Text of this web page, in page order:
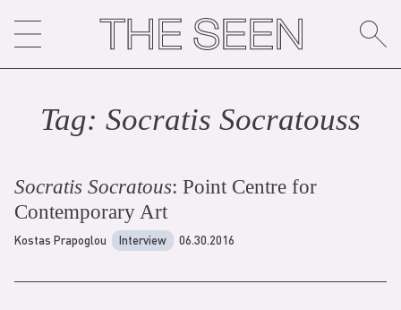
content
Tag: Socratis Socratouss
Socratis Socratous: Point Centre for
Contemporary Art
Kostas Prapoglou Interview 06.30.2016